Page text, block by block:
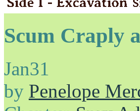
Scum Craply
Jan31
by Penelope